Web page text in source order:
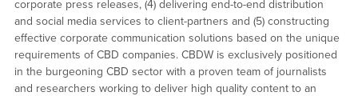
corporate press releases, (4) delivering end-to-end distribution
and social media services to client-partners and (5) constructing
effective corporate communication solutions based on the unique
requirements of CBD companies. CBDW is exclusively positioned
in the burgeoning CBD sector with a proven team of journalists
and researchers working to deliver high quality content to an